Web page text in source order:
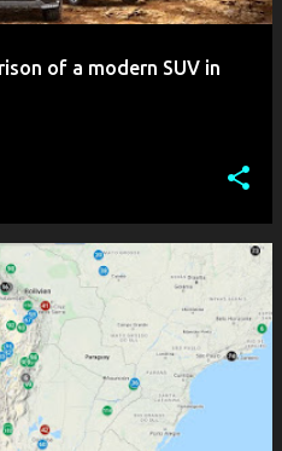
of a modern SUV in